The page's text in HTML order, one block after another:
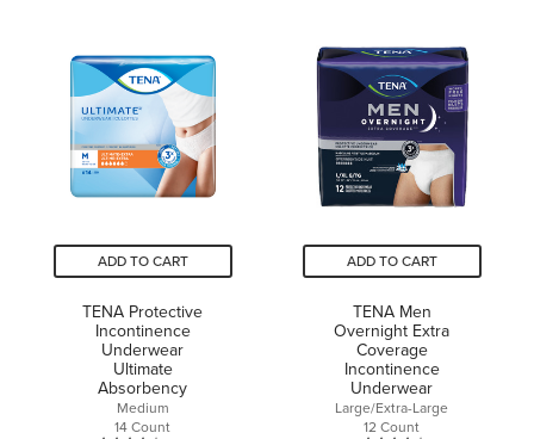
stars.
18
reviews
5
stars.
24
reviews
ADD TO CART
TENA Protective
Incontinence
Underwear
Ultimate
Absorbency
Medium
14 Count
ADD TO CART
TENA Men
Overnight Extra
Coverage
Incontinence
Underwear
Large/Extra-Large
12 Count